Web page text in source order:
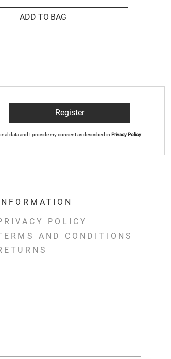
ADD TO BAG
Register
data and I provide my consent as described in Privacy Policy.
INFORMATION
POLICY
AND CONDITIONS